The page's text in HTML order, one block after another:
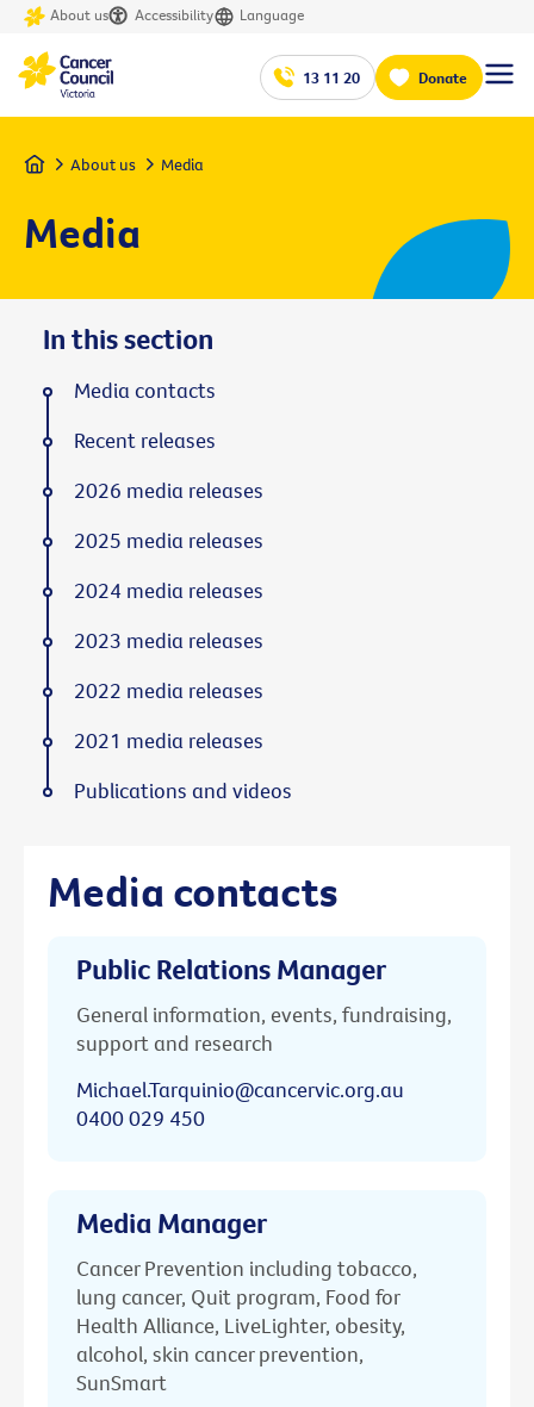
About us Accessibility Language
13 11 20 Donate
Home About us Media
Media
Media contacts
Public Relations Manager
General information, events, fundraising,
support and research
Michael.Tarquinio@cancervic.org.au
0400 029 450
Media Manager
Cancer Prevention including tobacco,
lung cancer, Quit program, Food for
Health Alliance, LiveLighter, obesity,
alcohol, skin cancer prevention,
SunSmart
In this section
Media contacts
Recent releases
2026 media releases
2025 media releases
2024 media releases
2023 media releases
2022 media releases
2021 media releases
Publications and videos